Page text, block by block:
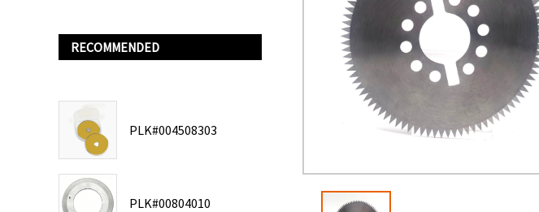
RECOMMENDED
PLK#004508303
PLK#00804010